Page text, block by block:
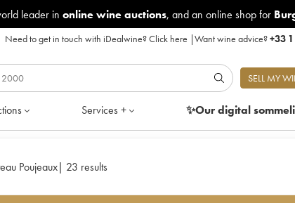
leader in online wine auctions, and an online shop for
Need to get in touch with iDealwine?Click here |Want wine advice?+33
SELL MY
Services + ✨Our digital
Poujeaux| 23 results